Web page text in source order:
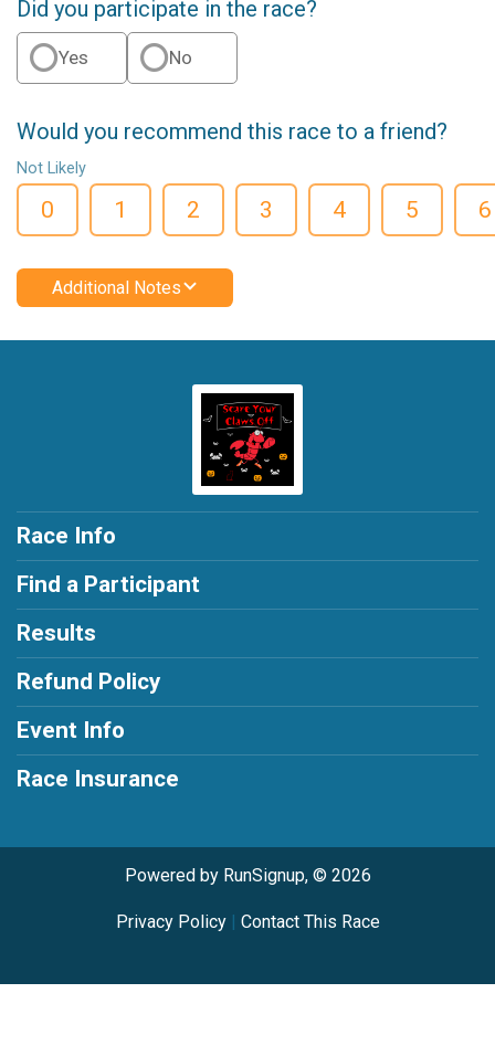
Did you participate in the race?
Yes No
Would you recommend this race to a friend?
Not Likely
0 1 2 3 4 5 6
Additional Notes
Race Info
Find a Participant
Results
Refund Policy
Event Info
Race Insurance
Powered by RunSignup, © 2026
Privacy Policy| Contact This Race